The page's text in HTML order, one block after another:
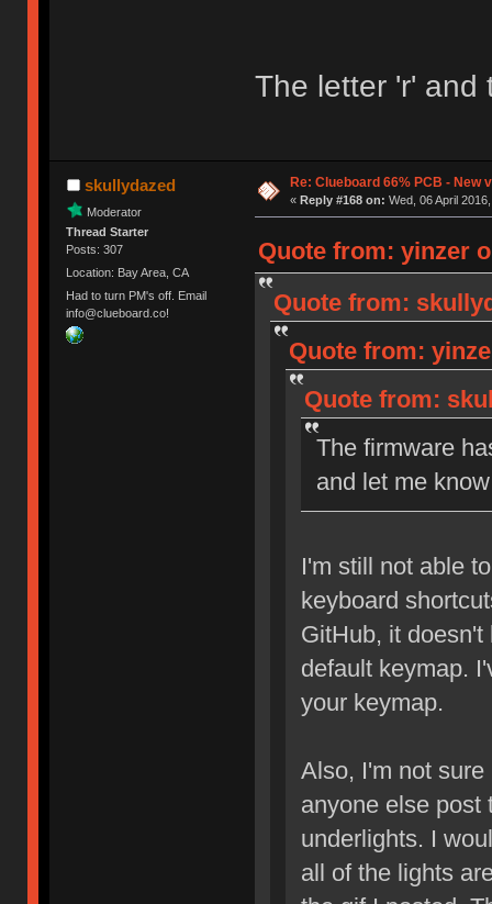
The letter 'r' and
skullydazed
Moderator
Thread Starter
Posts: 307
Location: Bay Area, CA
Had to turn PM's off. Email
info@clueboard.co!
Re: Clueboard 66% PCB - New
« Reply #168 on: Wed, 06 April
Quote from: yinzer
Quote from:
Quote from:
Quote from:
The firmware
and let me
I'm still not able
keyboard
GitHub, it
default keymap.
your keymap.
Also, I'm not
anyone else post
underlights. I
all of the lights